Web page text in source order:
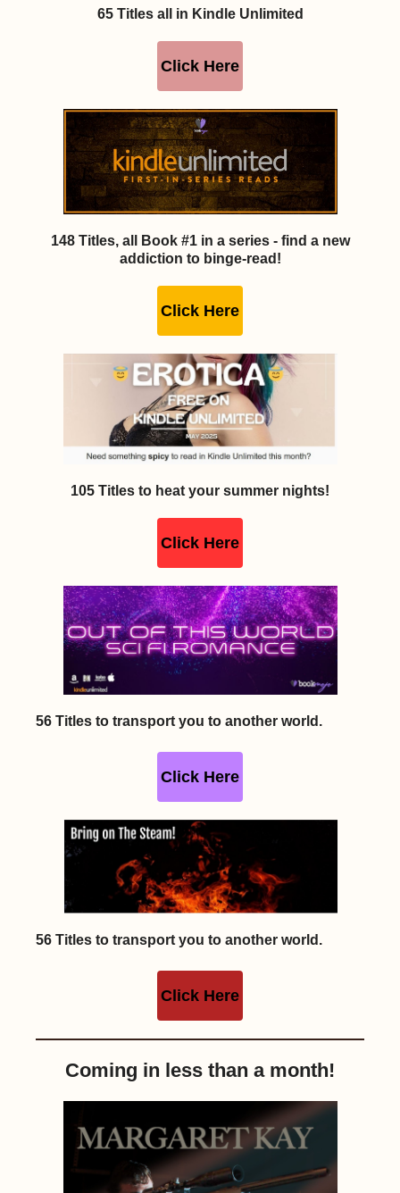
65 Titles all in Kindle Unlimited
Click Here
148 Titles, all Book #1 in a series - find a new
addiction to binge-read!
Click Here
105 Titles to heat your summer nights!
Click Here
56 Titles to transport you to another world.
Click Here
56 Titles to transport you to another world.
Click Here
Coming in less than a month!